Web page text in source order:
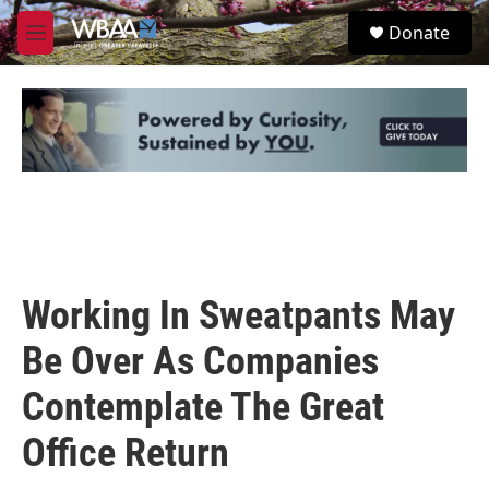
Skip to main content
M
e
u
S
e
Donate
Working In Sweatpants May
Be Over As Companies
Contemplate The Great
Office Return